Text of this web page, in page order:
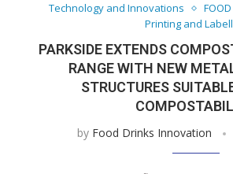
Technology and Innovations
Printing and
PARKSIDE EXTENDS
RANGE WITH NEW
STRUCTURES
by Food Drinks Innovation